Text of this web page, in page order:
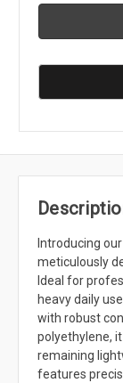
Introducing
meticulously
Ideal for
heavy daily
with robust
polyethylene,
remaining
features